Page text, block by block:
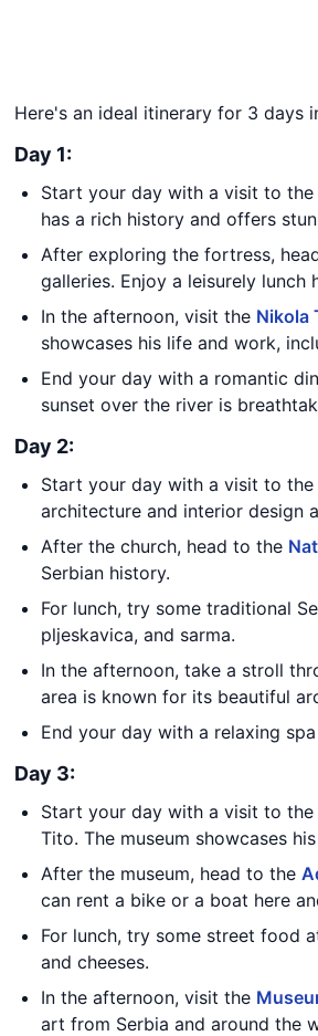
Here's an ideal itinerary for 3 days
Day 1:
Start your day with a visit to the
has a rich history and offers
After exploring the fortress,
galleries. Enjoy a leisurely lunch
In the afternoon, visit the Nikola
showcases his life and work,
End your day with a romantic
sunset over the river is
Day 2:
Start your day with a visit to the
architecture and interior design
After the church, head to the
Serbian history.
For lunch, try some traditional
pljeskavica, and sarma.
In the afternoon, take a stroll
area is known for its beautiful
End your day with a relaxing
Day 3:
Start your day with a visit to the
Tito. The museum showcases
After the museum, head to the
can rent a bike or a boat here
For lunch, try some street food
and cheeses.
In the afternoon, visit the
art from Serbia and around the